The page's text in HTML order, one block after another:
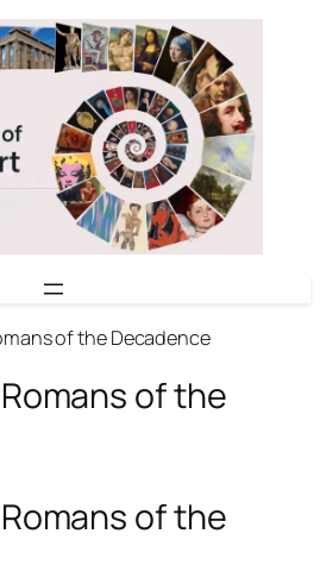
of the Decadence
of the
of the